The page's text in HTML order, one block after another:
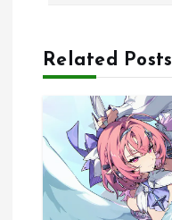
v
g
a
Related Posts